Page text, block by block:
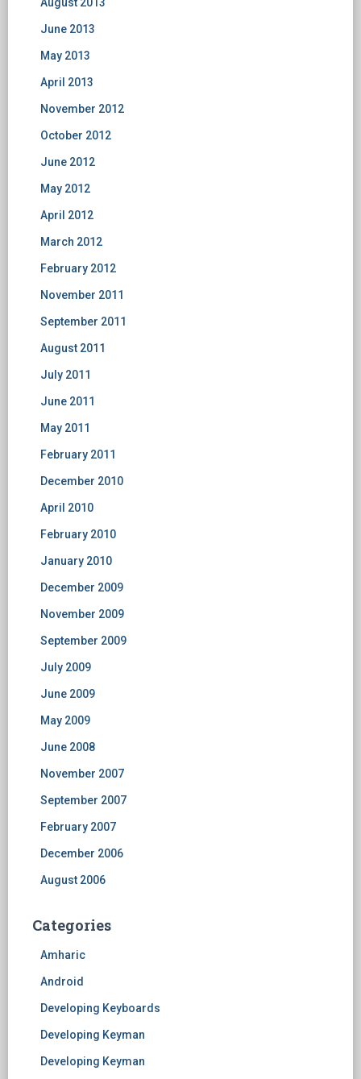
August 2013
June 2013
May 2013
April 2013
November 2012
October 2012
June 2012
May 2012
April 2012
March 2012
February 2012
November 2011
September 2011
August 2011
July 2011
June 2011
May 2011
February 2011
December 2010
April 2010
February 2010
January 2010
December 2009
November 2009
September 2009
July 2009
June 2009
May 2009
June 2008
November 2007
September 2007
February 2007
December 2006
August 2006
Categories
Amharic
Android
Developing Keyboards
Developing Keyman
Developing Keyman